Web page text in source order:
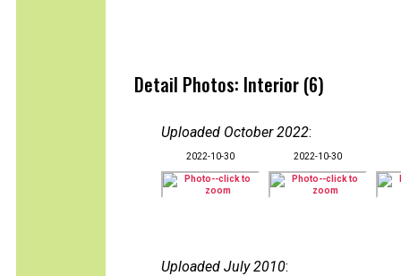
Detail Photos: Interior (6)
Uploaded October 2022:
2022-10-30 2022-10-30
Uploaded July 2010: